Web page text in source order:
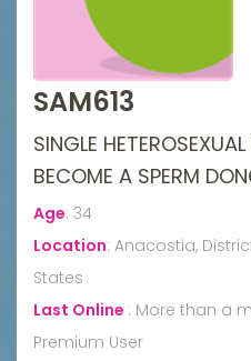
SAM613
SINGLE
BECOME A SPERM
Age: 34
Location: Anacostia,
States
Last Online : More than a
Premium User